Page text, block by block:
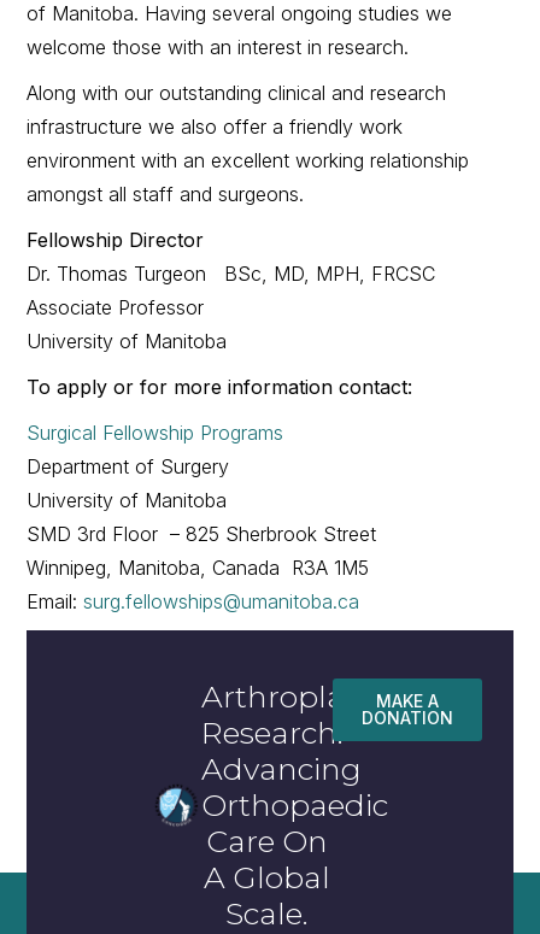
of Manitoba. Having several ongoing studies we
welcome those with an interest in research.
Along with our outstanding clinical and research
infrastructure we also offer a friendly work
environment with an excellent working relationship
amongst all staff and surgeons.
Fellowship Director
Dr. Thomas Turgeon BSc, MD, MPH, FRCSC
Associate Professor
University of Manitoba
To apply or for more information contact:
Surgical Fellowship Programs
Department of Surgery
University of Manitoba
SMD 3rd Floor – 825 Sherbrook Street
Winnipeg, Manitoba, Canada R3A 1M5
Email:surg.fellowships@umanitoba.ca
Arthroplasty
Research:
Advancing
Orthopaedic
Care On
A Global
Scale.
MAKE A
DONATION